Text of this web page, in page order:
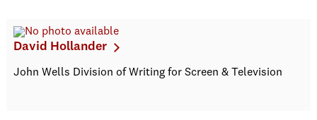
David Hollander
John Wells Division of Writing for Screen & Television